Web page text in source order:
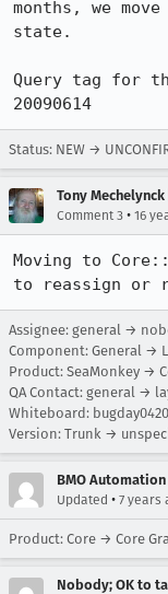
months, we
state.
Query tag for
20090614
Status: NEW →
Tony
Comment 3 • 16
Moving to
to reassign or
Assignee: general →
Component: General →
Product: SeaMonkey →
QA Contact: general →
Whiteboard: bugday0420
Version: Trunk →
BMO Automation
Updated • 7 years
Product: Core → Core
Nobody; OK to